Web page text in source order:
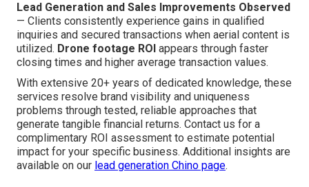
Lead Generation and Sales Improvements Observed
— Clients consistently experience gains in qualified
inquiries and secured transactions when aerial content is
utilized. Drone footage ROI appears through faster
closing times and higher average transaction values.
With extensive 20+ years of dedicated knowledge, these
services resolve brand visibility and uniqueness
problems through tested, reliable approaches that
generate tangible financial returns. Contact us for a
complimentary ROI assessment to estimate potential
impact for your specific business. Additional insights are
available on our lead generation Chino page.